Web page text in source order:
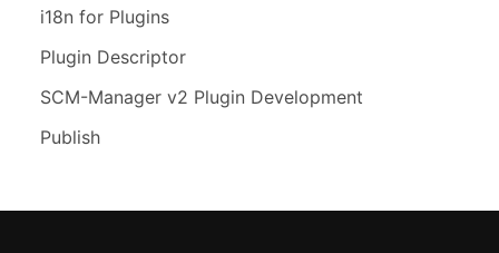
i18n for Plugins
Plugin Descriptor
SCM-Manager v2 Plugin Development
Publish